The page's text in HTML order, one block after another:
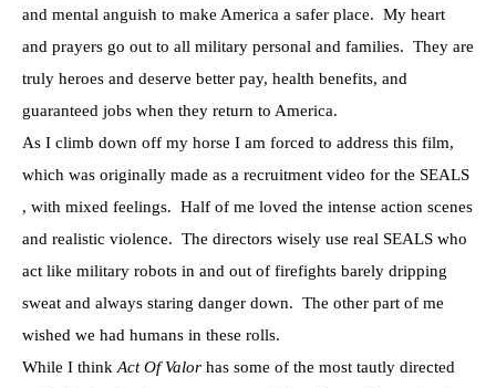
and mental anguish to make America a safer place. My heart
and prayers go out to all military personal and families. They are
truly heroes and deserve better pay, health benefits, and
guaranteed jobs when they return to America.
As I climb down off my horse I am forced to address this film,
which was originally made as a recruitment video for the SEALS
, with mixed feelings. Half of me loved the intense action scenes
and realistic violence. The directors wisely use real SEALS who
act like military robots in and out of firefights barely dripping
sweat and always staring danger down. The other part of me
wished we had humans in these rolls.
While I thinkAct Of Valor has some of the most tautly directed